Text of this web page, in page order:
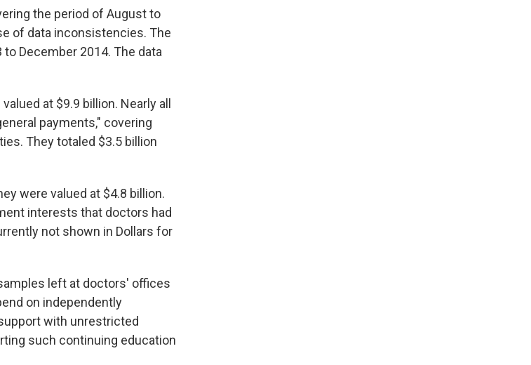
the period of August to
of data inconsistencies. The
December 2014. The data
at $9.9 billion. Nearly all
payments," covering
They totaled $3.5 billion
were valued at $4.8 billion.
interests that doctors had
not shown in Dollars for
left at doctors' offices
on independently
with unrestricted
such continuing education